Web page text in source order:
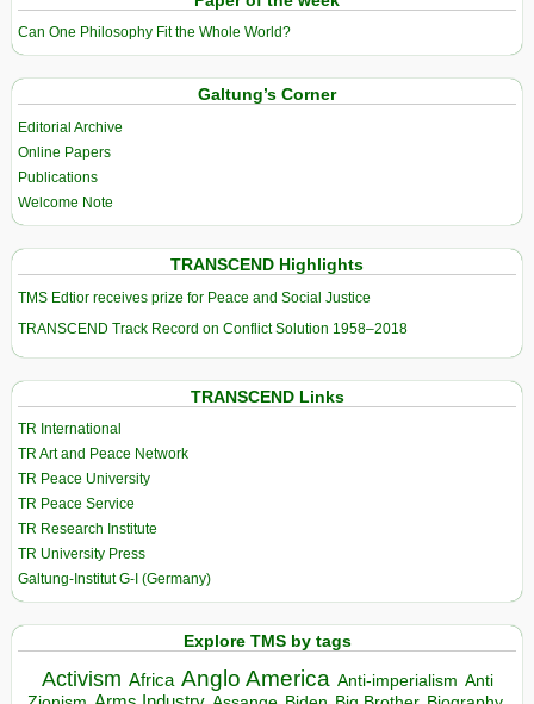
Can One Philosophy Fit the Whole World?
Galtung’s Corner
Editorial Archive
Online Papers
Publications
Welcome Note
TRANSCEND Highlights
TMS Edtior receives prize for Peace and Social Justice
TRANSCEND Track Record on Conflict Solution 1958–2018
TRANSCEND Links
TR International
TR Art and Peace Network
TR Peace University
TR Peace Service
TR Research Institute
TR University Press
Galtung-Institut G-I (Germany)
Explore TMS by tags
Activism Africa Anglo America Anti-imperialism Anti